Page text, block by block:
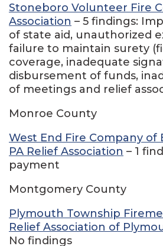
Stoneboro Volunteer Fire
Association – 5 findings:
of state aid, unauthorized
failure to maintain surety
coverage, inadequate
disbursement of funds,
of meetings and relief
Monroe County
West End Fire Company of
PA Relief Association – 1
payment
Montgomery County
Plymouth Township
Relief Association of
No findings